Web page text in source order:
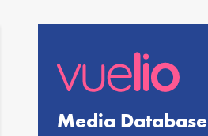
Media Database